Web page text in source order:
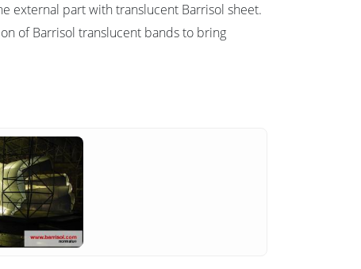
external part with translucent Barrisol sheet.
of Barrisol translucent bands to bring